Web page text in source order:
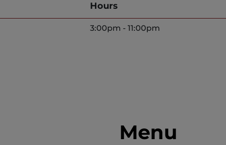
Hours
3:00pm - 11:00pm
Menu